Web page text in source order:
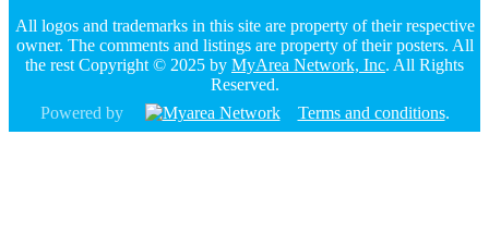
All logos and trademarks in this site are property of their respective
owner. The comments and listings are property of their posters. All
the rest Copyright © 2025 by MyArea Network, Inc. All Rights
Reserved.
Powered by
Terms and conditions.